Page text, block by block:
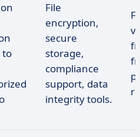
to
File
encryption,
secure
storage,
compliance
support, data
integrity tools.